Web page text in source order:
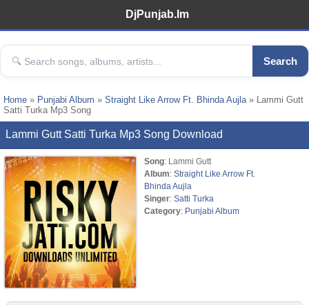
DjPunjab.Im
Search
Home » Punjabi Album » Straight Like Arrow Ft. Bhinda Aujla» Lammi Gutt
Satti Turka Mp3 Song
Lammi Gutt Satti Turka Mp3 Song Download
Song: Lammi Gutt
Album: Straight Like Arrow Ft.
Bhinda Aujla
Singer: Satti Turka
Category: Punjabi Album